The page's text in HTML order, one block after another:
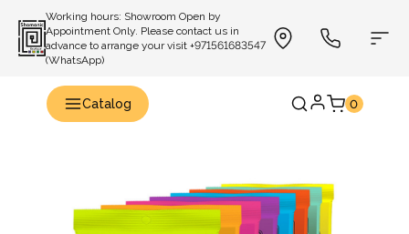
Working hours: Showroom Open by
Appointment Only. Please contact us in
advance to arrange your visit +971561683547
(WhatsApp)
Catalog 0